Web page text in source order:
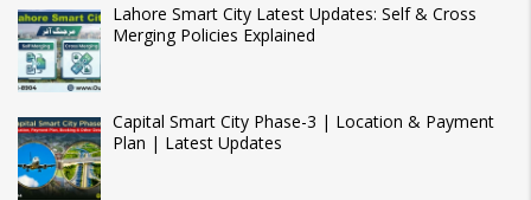
Lahore Smart City Latest Updates: Self & Cross
Merging Policies Explained
Capital Smart City Phase-3 | Location & Payment
Plan | Latest Updates